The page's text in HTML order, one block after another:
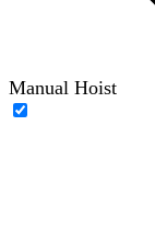
Manual Hoist